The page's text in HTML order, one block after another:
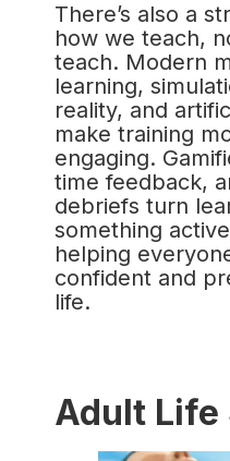
There’s also a
how we teach,
teach. Modern
learning,
reality, and
make training
engaging.
time feedback,
debriefs turn
something
helping
confident and
life.
Adult Life